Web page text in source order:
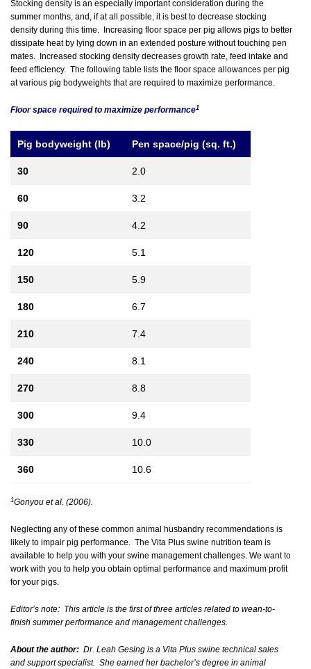
Stocking density is an especially important consideration during the
summer months, and, if at all possible, it is best to decrease stocking
density during this time. Increasing floor space per pig allows pigs to better
dissipate heat by lying down in an extended posture without touching pen
mates. Increased stocking density decreases growth rate, feed intake and
feed efficiency. The following table lists the floor space allowances per pig
at various pig bodyweights that are required to maximize performance.
Floor space required to maximize performance1
Pig bodyweight (lb) Pen space/pig (sq. ft.)
30 2.0
60 3.2
90 4.2
120 5.1
150 5.9
180 6.7
210 7.4
240 8.1
270 8.8
300 9.4
330 10.0
360 10.6
1Gonyou et al. (2006).
Neglecting any of these common animal husbandry recommendations is
likely to impair pig performance. The Vita Plus swine nutrition team is
available to help you with your swine management challenges. We want to
work with you to help you obtain optimal performance and maximum profit
for your pigs.
Editor’s note: This article is the first of three articles related to wean-to-
finish summer performance and management challenges.
About the author: Dr. Leah Gesing is a Vita Plus swine technical sales
and support specialist. She earned her bachelor’s degree in animal